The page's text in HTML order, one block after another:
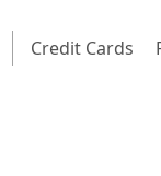
Credit Cards